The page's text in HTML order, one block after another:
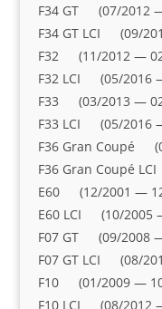
F34 GT (07/2012
F34 GT LCI (09/
F32 (11/2012 —
F32 LCI (05/2016
F33 (03/2013 —
F33 LCI (05/2016
F36 Gran Coupé
F36 Gran Coupé
E60 (12/2001 —
E60 LCI (10/2005
F07 GT (09/2008
F07 GT LCI (08/
F10 (01/2009 —
F10 LCI (08/2012